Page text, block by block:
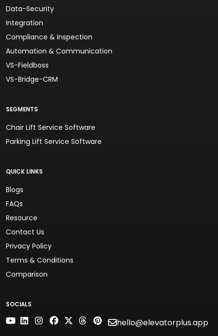
Data-Security
Integration
Compliance & Inspection
Automation & Communication
VS-Fieldboss
VS-Bridge-CRM
SEGMENTS
Chair Lift Service Software
Parking Lift Service Software
QUICK LINKS
Blogs
FAQs
Resource
Contact Us
Privacy Policy
Terms & Conditions
Comparison
SOCIALS
hello@elevatorplus.app